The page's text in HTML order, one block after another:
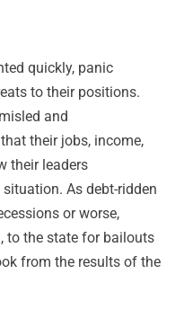
quickly, panic
to their positions.
and
their jobs, income,
their leaders
As debt-ridden
or worse,
to the state for bailouts
from the results of the